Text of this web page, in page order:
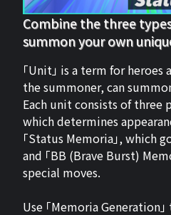
Combine the three
summon your own
「Unit」 is a term for
the summoner, can
Each unit consists of three
which determines
「Status Memoria」, which
and 「BB (Brave Burst)
special moves.
Use 「Memoria Generation